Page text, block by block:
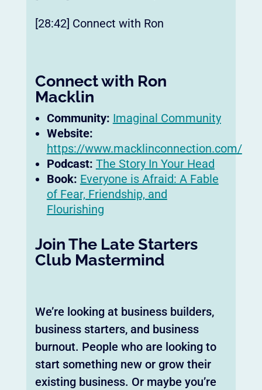
[28:42] Connect with Ron
Connect with Ron
Macklin
Community: Imaginal Community
Website:
https://www.macklinconnection.com/
Podcast: The Story In Your Head
Book: Everyone is Afraid: A Fable
of Fear, Friendship, and
Flourishing
Join The Late Starters
Club Mastermind
We’re looking at business builders,
business starters, and business
burnout. People who are looking to
start something new or grow their
existing business. Or maybe you’re